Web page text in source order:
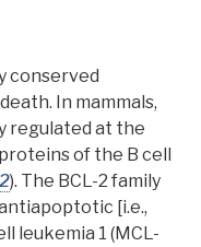
conserved
In mammals,
regulated at the
of the B cell
2). The BCL-2 family
[i.e.,
leukemia 1 (MCL-